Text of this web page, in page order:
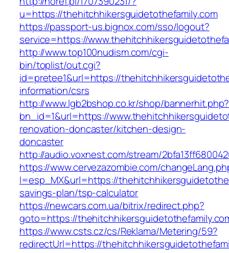
u=https://thehitchhikersguidetothefamily.com
https://passport-us.bignox.com/sso/logout?
service=https://
http://www.top100nudism.com/cgi-
bin/toplist/out.cgi?
id=pretee1&url=https://
information/csrs
http://www.lgb2bshop.co.kr/shop/bannerhit.php?
bn_id=1&url=https://
renovation-doncaster/kitchen-design-
doncaster
http://audio.voxnest.com/stream/
https://www.cervezazombie.com/
l=esp_MX&url=https://
savings-plan/tsp-calculator
https://newcars.com.ua/bitrix/redirect.php?
goto=https://
https://www.csts.cz/cs/Reklama/Metering/59?
redirectUrl=https://